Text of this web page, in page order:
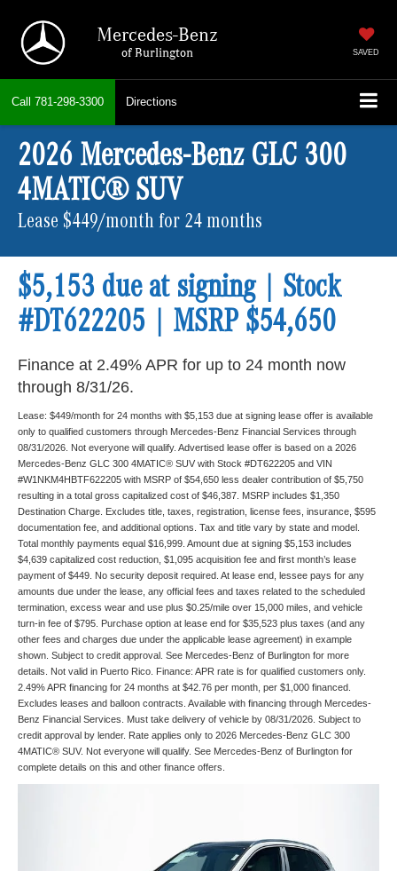
Mercedes-Benz
of Burlington SAVED
Call 781-298-3300 Directions
2026 Mercedes-Benz GLC 300
4MATIC® SUV
Lease $449/month for 24 months
$5,153 due at signing | Stock
#DT622205 | MSRP $54,650
Finance at 2.49% APR for up to 24 month now
through 8/31/26.
Lease: $449/month for 24 months with $5,153 due at signing lease offer is available
only to qualified customers through Mercedes-Benz Financial Services through
08/31/2026. Not everyone will qualify. Advertised lease offer is based on a 2026
Mercedes-Benz GLC 300 4MATIC® SUV with Stock #DT622205 and VIN
#W1NKM4HBTF622205 with MSRP of $54,650 less dealer contribution of $5,750
resulting in a total gross capitalized cost of $46,387. MSRP includes $1,350
Destination Charge. Excludes title, taxes, registration, license fees, insurance, $595
documentation fee, and additional options. Tax and title vary by state and model.
Total monthly payments equal $16,999. Amount due at signing $5,153 includes
$4,639 capitalized cost reduction, $1,095 acquisition fee and first month’s lease
payment of $449. No security deposit required. At lease end, lessee pays for any
amounts due under the lease, any official fees and taxes related to the scheduled
termination, excess wear and use plus $0.25/mile over 15,000 miles, and vehicle
turn-in fee of $795. Purchase option at lease end for $35,523 plus taxes (and any
other fees and charges due under the applicable lease agreement) in example
shown. Subject to credit approval. See Mercedes-Benz of Burlington for more
details. Not valid in Puerto Rico. Finance: APR rate is for qualified customers only.
2.49% APR financing for 24 months at $42.76 per month, per $1,000 financed.
Excludes leases and balloon contracts. Available with financing through Mercedes-
Benz Financial Services. Must take delivery of vehicle by 08/31/2026. Subject to
credit approval by lender. Rate applies only to 2026 Mercedes-Benz GLC 300
4MATIC® SUV. Not everyone will qualify. See Mercedes-Benz of Burlington for
complete details on this and other finance offers.